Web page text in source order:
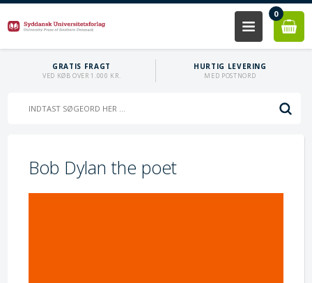
0
GRATIS FRAGT
VED KØB OVER 1.000 KR.
HURTIG LEVERING
MED POSTNORD
Bob Dylan the poet